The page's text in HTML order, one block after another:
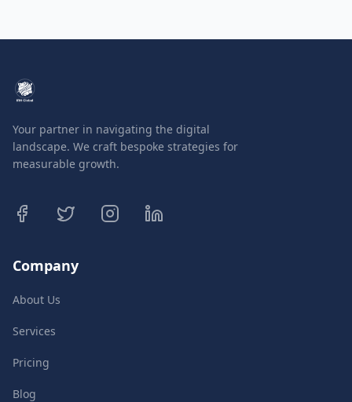
Your partner in navigating the digital
landscape. We craft bespoke strategies for
measurable growth.
Company
About Us
Services
Pricing
Blog